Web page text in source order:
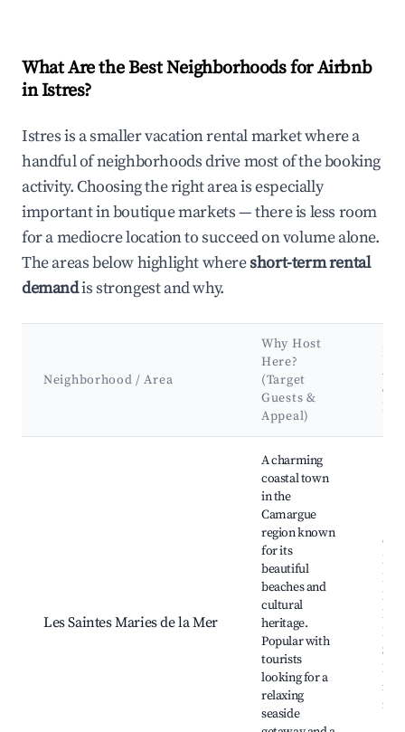
What Are the Best Neighborhoods for Airbnb
in Istres?
Istres is a smaller vacation rental market where a
handful of neighborhoods drive most of the booking
activity. Choosing the right area is especially
important in boutique markets — there is less room
for a mediocre location to succeed on volume alone.
The areas below highlight whereshort-term rental
demandis strongest and why.
Neighborhood / Area
Why Host
Here?
(Target
Guests &
Appeal)
Key
&
Les Saintes Maries de la Mer
A charming
coastal town
in the
Camargue
region known
for its
beautiful
beaches and
cultural
heritage.
Popular with
tourists
looking for a
relaxing
seaside